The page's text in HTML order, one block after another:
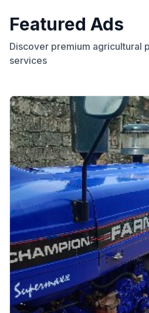
Featured Ads
Discover premium agricultural
services